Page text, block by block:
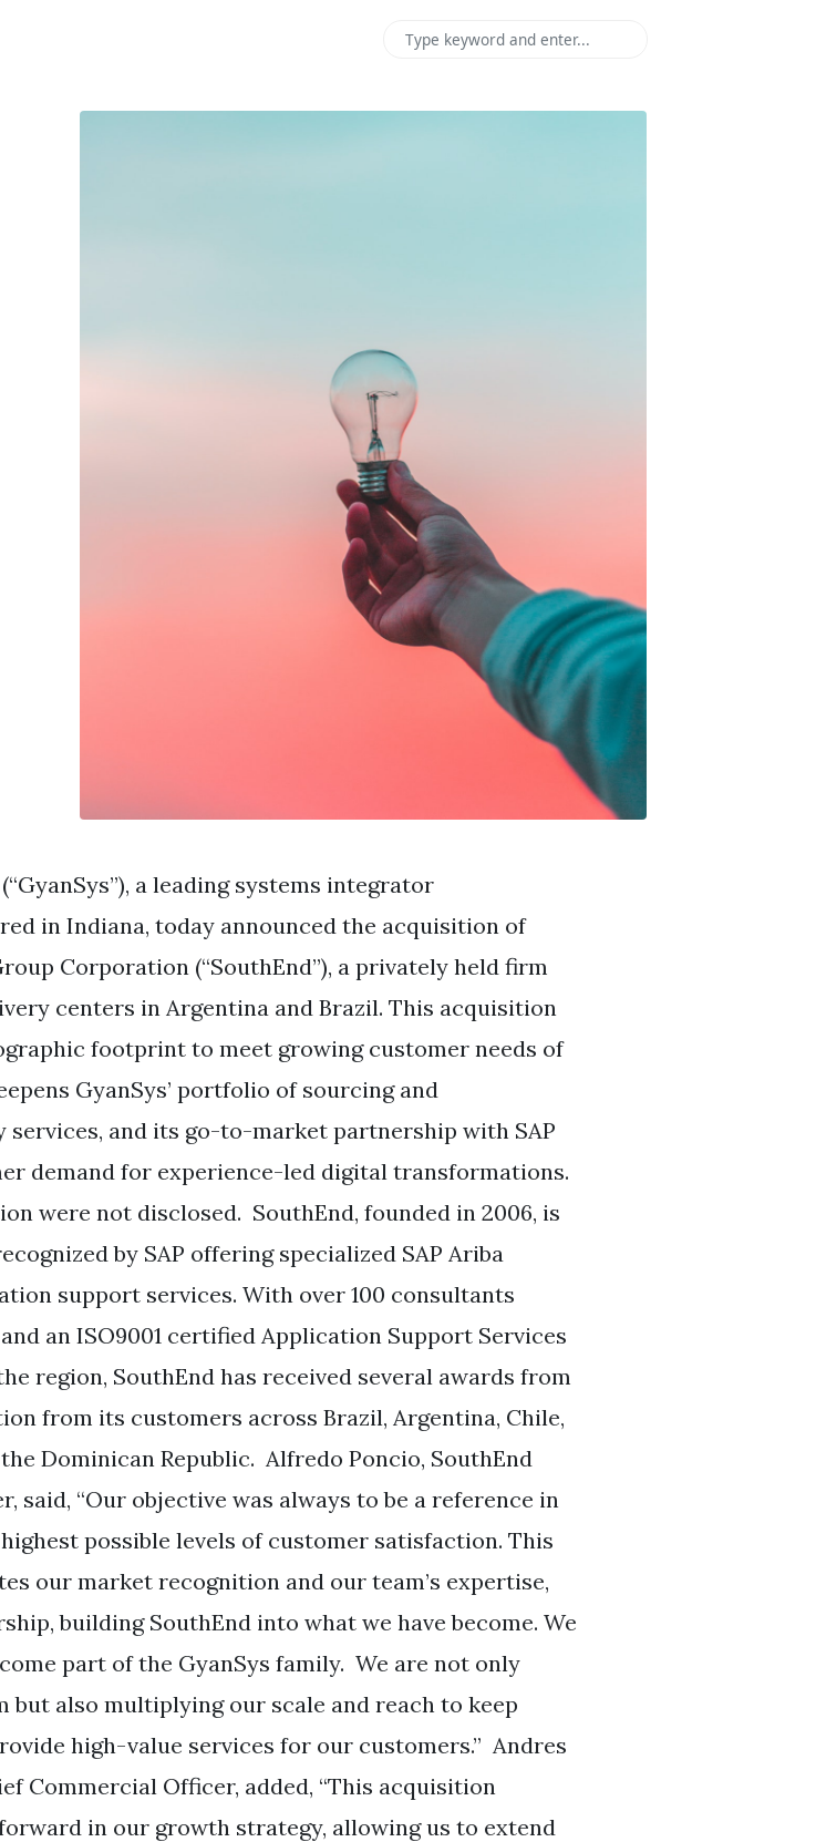
a leading systems integrator
in Indiana, today announced the acquisition of
Corporation (“SouthEnd”), a privately held firm
centers in Argentina and Brazil. This acquisition
footprint to meet growing customer needs of
GyanSys’ portfolio of sourcing and
and its go-to-market partnership with SAP
demand for experience-led digital transformations.
were not disclosed. SouthEnd, founded in 2006, is
by SAP offering specialized SAP Ariba
support services. With over 100 consultants
an ISO9001 certified Application Support Services
region, SouthEnd has received several awards from
from its customers across Brazil, Argentina, Chile,
Dominican Republic. Alfredo Poncio, SouthEnd
said, “Our objective was always to be a reference in
possible levels of customer satisfaction. This
our market recognition and our team’s expertise,
building SouthEnd into what we have become. We
part of the GyanSys family. We are not only
but also multiplying our scale and reach to keep
high-value services for our customers.” Andres
Commercial Officer, added, “This acquisition
in our growth strategy, allowing us to extend